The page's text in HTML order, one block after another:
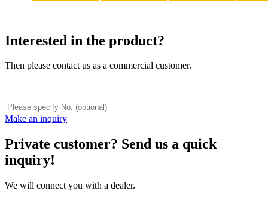
Interested in the product?
Then please contact us as a commercial customer.
Make an inquiry
Private customer? Send us a quick
inquiry!
We will connect you with a dealer.